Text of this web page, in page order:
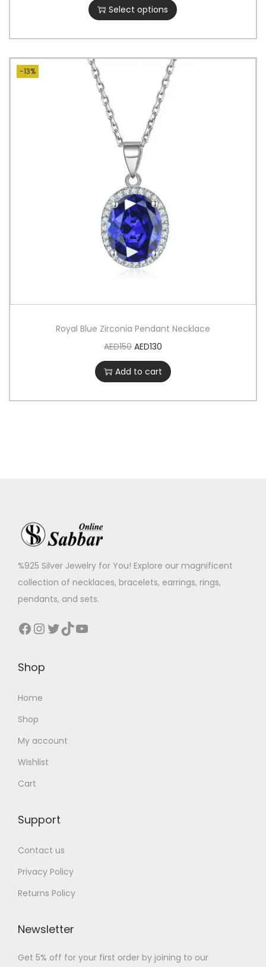
Select options
-13%
Royal Blue Zirconia Pendant Necklace
AED150 AED130
Add to cart
%925 Silver Jewelry for You! Explore our magnificent
collection of necklaces, bracelets, earrings, rings,
pendants, and sets.
Shop
Home
Shop
My account
Wishlist
Cart
Support
Contact us
Privacy Policy
Returns Policy
Newsletter
Get 5% off for your first order by joining to our